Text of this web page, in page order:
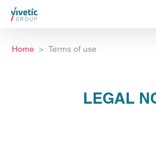
Home Terms of use
LEGAL